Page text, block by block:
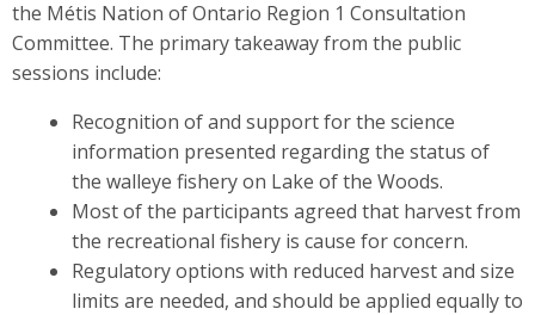
the Métis Nation of Ontario Region 1 Consultation
Committee. The primary takeaway from the public
sessions include:
Recognition of and support for the science
information presented regarding the status of
the walleye fishery on Lake of the Woods.
Most of the participants agreed that harvest from
the recreational fishery is cause for concern.
Regulatory options with reduced harvest and size
limits are needed, and should be applied equally to